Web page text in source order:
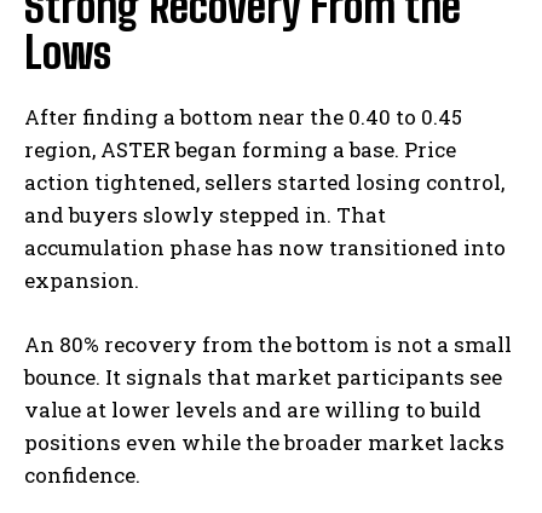
Lows
After finding a bottom near the 0.40 to 0.45
region, ASTER began forming a base. Price
action tightened, sellers started losing control,
and buyers slowly stepped in. That
accumulation phase has now transitioned into
expansion.
An 80% recovery from the bottom is not a small
bounce. It signals that market participants see
value at lower levels and are willing to build
positions even while the broader market lacks
confidence.